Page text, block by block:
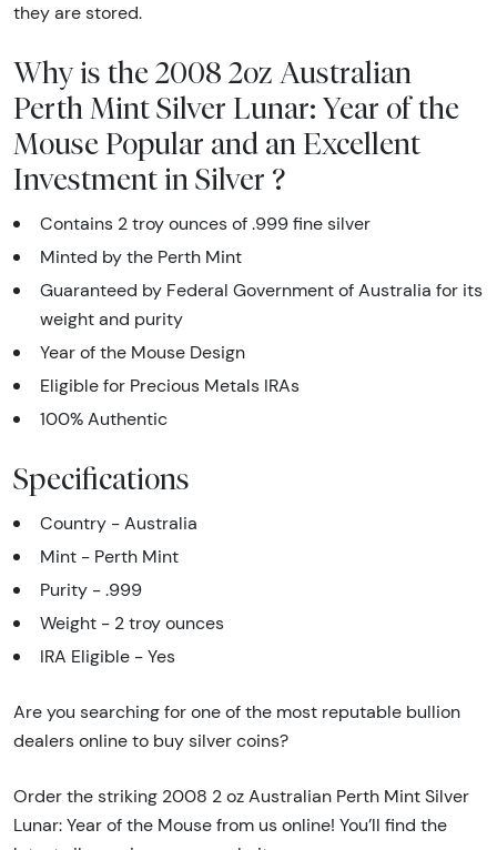
they are stored.
Why is the 2008 2oz Australian
Perth Mint Silver Lunar: Year of the
Mouse Popular and an Excellent
Investment in Silver ?
Contains 2 troy ounces of .999 fine silver
Minted by the Perth Mint
Guaranteed by Federal Government of Australia for its
weight and purity
Year of the Mouse Design
Eligible for Precious Metals IRAs
100% Authentic
Specifications
Country - Australia
Mint - Perth Mint
Purity - .999
Weight - 2 troy ounces
IRA Eligible - Yes
Are you searching for one of the most reputable bullion
dealers online to buy silver coins?
Order the striking 2008 2 oz Australian Perth Mint Silver
Lunar: Year of the Mouse from us online! You’ll find the